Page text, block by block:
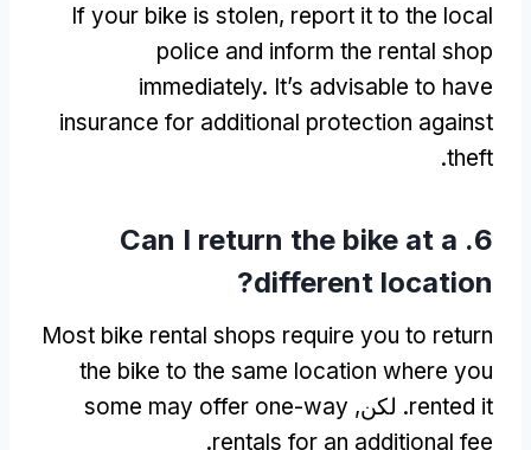
If your bike is stolen, report it to the local
police and inform the rental shop
immediately. It’s advisable to have
insurance for additional protection against
theft
.
6.
Can I return the bike at a
different location
?
Most bike rental shops require you to return
the bike to the same location where you
rented it. لكن, some may offer one-way
rentals for an additional fee
.